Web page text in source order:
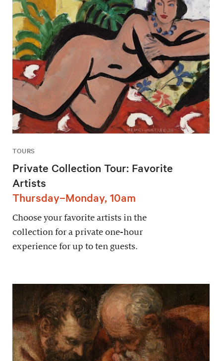
TOURS
Private Collection Tour: Favorite
Artists
Thursday–Monday, 10am
Choose your favorite artists in the
collection for a private one-hour
experience for up to ten guests.